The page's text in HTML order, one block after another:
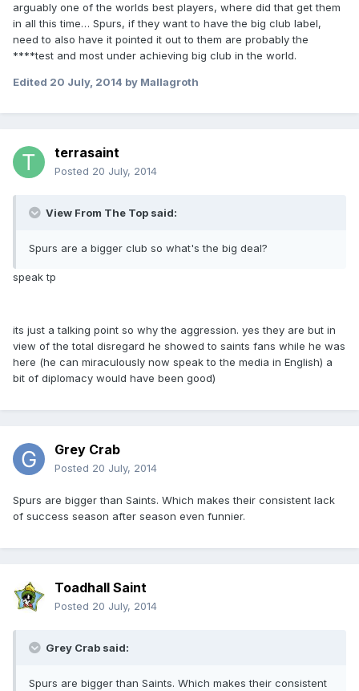
arguably one of the worlds best players, where did that get them
in all this time… Spurs, if they want to have the big club label,
need to also have it pointed it out to them are probably the
****test and most under achieving big club in the world.
Edited 20 July, 2014 by Mallagroth
terrasaint
Posted 20 July, 2014
View From The Top said:
Spurs are a bigger club so what's the big deal?
speak tp
its just a talking point so why the aggression. yes they are but in
view of the total disregard he showed to saints fans while he was
here (he can miraculously now speak to the media in English) a
bit of diplomacy would have been good)
Grey Crab
Posted 20 July, 2014
Spurs are bigger than Saints. Which makes their consistent lack
of success season after season even funnier.
Toadhall Saint
Posted 20 July, 2014
Grey Crab said:
Spurs are bigger than Saints. Which makes their consistent